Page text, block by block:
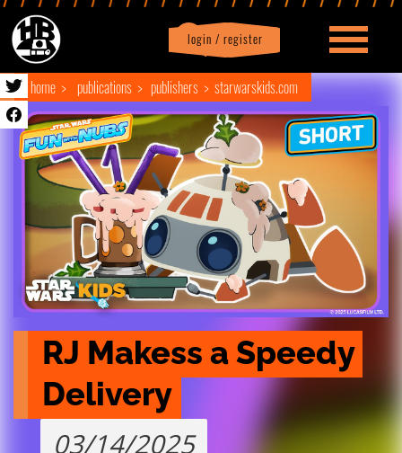
login / register
Profile logout
home publications publishers starwarskids.com
RJ Makess a Speedy
Delivery
03/14/2025